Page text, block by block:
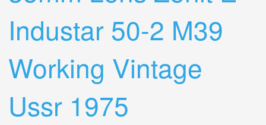
Industar 50-2 M39
Working Vintage
Ussr 1975